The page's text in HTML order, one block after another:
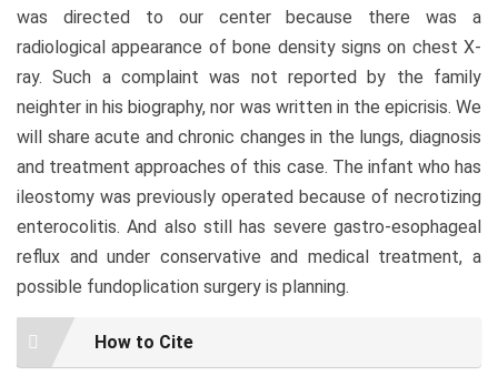
was directed to our center because there was a
radiological appearance of bone density signs on chest X-
ray. Such a complaint was not reported by the family
neighter in his biography, nor was written in the epicrisis. We
will share acute and chronic changes in the lungs, diagnosis
and treatment approaches of this case. The infant who has
ileostomy was previously operated because of necrotizing
enterocolitis. And also still has severe gastro-esophageal
reflux and under conservative and medical treatment, a
possible fundoplication surgery is planning.
Article
Details
How to Cite